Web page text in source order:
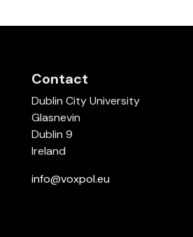
Contact
Dublin City University
Glasnevin
Dublin 9
Ireland
info@voxpol.eu